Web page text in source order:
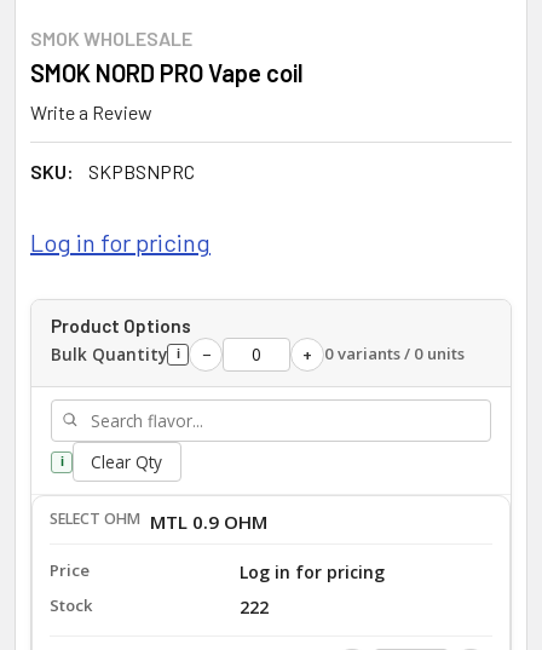
SMOK WHOLESALE
SMOK NORD PRO Vape coil
Write a Review
SKU: SKPBSNPRC
Log in for pricing
Product Options
Bulk Quantity i − + 0 variants / 0 units
i Clear Qty
MTL 0.9 OHM
Log in for pricing
222